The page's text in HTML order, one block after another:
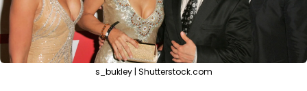
s_bukley | Shutterstock.com